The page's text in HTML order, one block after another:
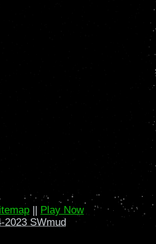
|| Play Now
2023 SWmud